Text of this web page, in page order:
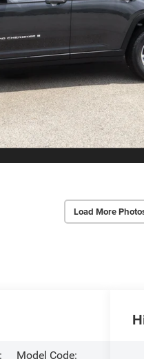
Load More
Model Code: